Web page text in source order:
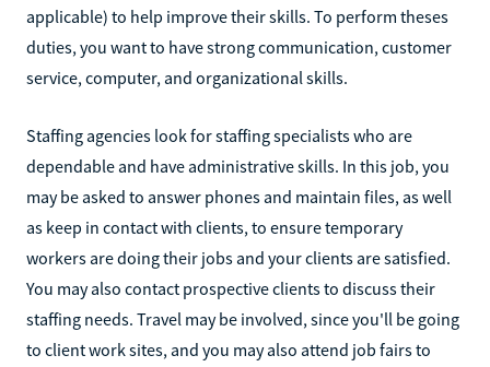
applicable) to help improve their skills. To perform theses
duties, you want to have strong communication, customer
service, computer, and organizational skills.
Staffing agencies look for staffing specialists who are
dependable and have administrative skills. In this job, you
may be asked to answer phones and maintain files, as well
as keep in contact with clients, to ensure temporary
workers are doing their jobs and your clients are satisfied.
You may also contact prospective clients to discuss their
staffing needs. Travel may be involved, since you'll be going
to client work sites, and you may also attend job fairs to